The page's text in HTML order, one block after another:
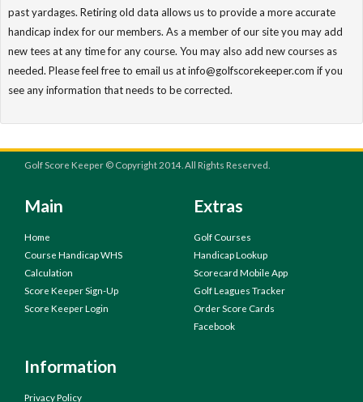
past yardages. Retiring old data allows us to provide a more accurate
handicap index for our members. As a member of our site you may add
new tees at any time for any course. You may also add new courses as
needed. Please feel free to email us at info@golfscorekeeper.com if you
see any information that needs to be corrected.
Golf Score Keeper © Copyright 2014. All Rights Reserved.
Main
Home
Course Handicap WHS
Calculation
Score Keeper Sign-Up
Score Keeper Login
Extras
Golf Courses
Handicap Lookup
Scorecard Mobile App
Golf Leagues Tracker
Order Score Cards
Facebook
Information
Privacy Policy